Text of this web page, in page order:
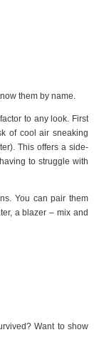
them by name.
to any look. First
of cool air sneaking
This offers a side-
to struggle with
You can pair them
a blazer – mix and
Want to show